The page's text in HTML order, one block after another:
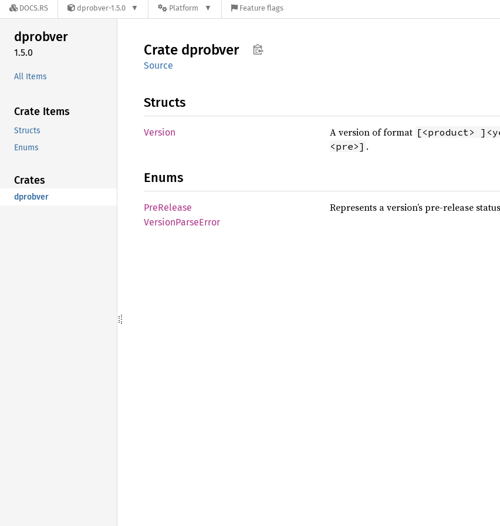
DOCS.RS dprobver-1.5.0 Platform Feature flags
dprobver
1.5.0
All Items
Crate Items
Structs
Enums
Crates
dprobver
Crate dprobver
Source
Structs
Version A version of format [<product>
<pre>] .
Enums
PreRelease Represents a version’s pre-release
VersionParseError